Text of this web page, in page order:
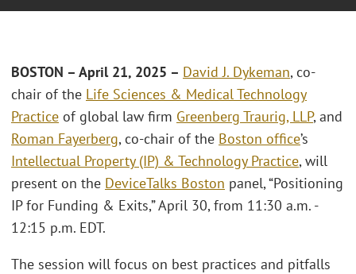
BOSTON – April 21, 2025 – David J. Dykeman, co-
chair of the Life Sciences & Medical Technology
Practice of global law firm Greenberg Traurig, LLP, and
Roman Fayerberg, co-chair of the Boston office’s
Intellectual Property (IP) & Technology Practice, will
present on the DeviceTalks Boston panel, “Positioning
IP for Funding & Exits,” April 30, from 11:30 a.m. -
12:15 p.m. EDT.
The session will focus on best practices and pitfalls